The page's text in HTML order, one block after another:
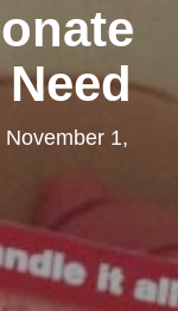
November 1,